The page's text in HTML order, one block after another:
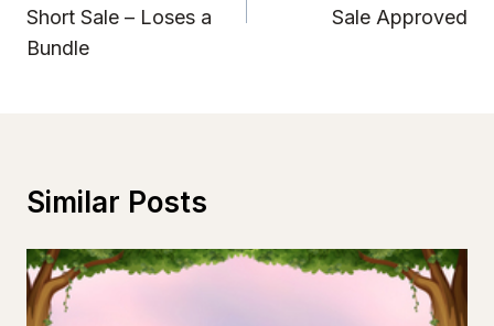
Short Sale – Loses a
Bundle
Sale Approved
Similar Posts